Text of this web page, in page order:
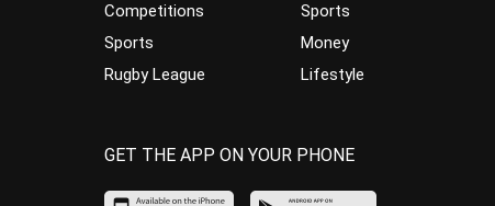
Competitions
Sports
Rugby League
Sports
Money
Lifestyle
GET THE APP ON YOUR PHONE